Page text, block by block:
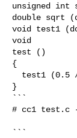
unsigned int
double sqrt
void test1
void
test ()
{
}
```
# cc1 test.c
```